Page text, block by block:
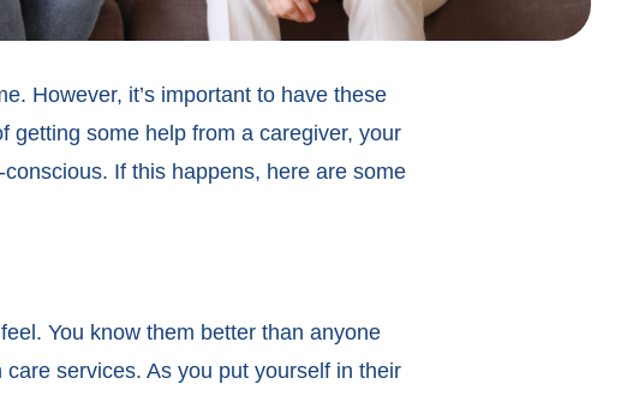
However, it’s important to have these
getting some help from a caregiver, your
If this happens, here are some
You know them better than anyone
services. As you put yourself in their